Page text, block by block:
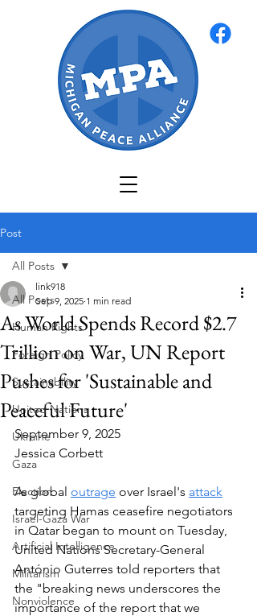
Post
All Posts
Human Rights
Foreign Policy
Sustainability
United Nations
Ukraine
Gaza
Election
Israel-Gaza War
Artificial Intelligence
Militarism
Nonviolence
All Posts
As World Spends Record $2.7
Trillion on War, UN Report
Pushes for 'Sustainable and
Peaceful Future'
link918
Sep 9, 2025 1 min read
September 9, 2025
Jessica Corbett
As global outrage over Israel's attack
targeting Hamas ceasefire negotiators
in Qatar began to mount on Tuesday,
United Nations Secretary-General
António Guterres told reporters that
the "breaking news underscores the
importance of the report that we